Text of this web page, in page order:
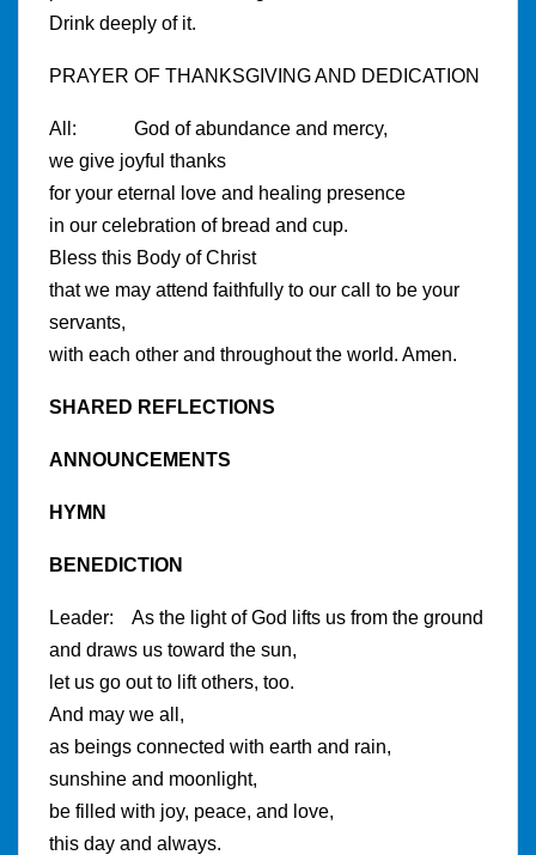
Drink deeply of it.
PRAYER OF THANKSGIVING AND DEDICATION
All: God of abundance and mercy,
we give joyful thanks
for your eternal love and healing presence
in our celebration of bread and cup.
Bless this Body of Christ
that we may attend faithfully to our call to be your
servants,
with each other and throughout the world. Amen.
SHARED REFLECTIONS
ANNOUNCEMENTS
HYMN
BENEDICTION
Leader: As the light of God lifts us from the ground
and draws us toward the sun,
let us go out to lift others, too.
And may we all,
as beings connected with earth and rain,
sunshine and moonlight,
be filled with joy, peace, and love,
this day and always.